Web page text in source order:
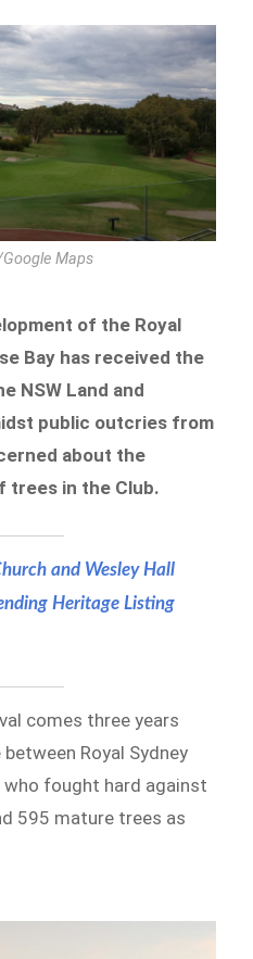
Maps
of the Royal
Bay has received the
NSW Land and
public outcries from
about the
trees in the Club.
and Wesley Hall
Heritage Listing
comes three years
Royal Sydney
who fought hard against
595 mature trees as